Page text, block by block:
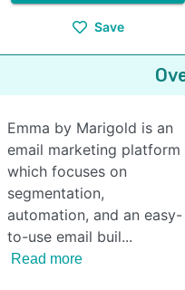
Save
Emma by Marigold is an
email marketing platform
which focuses on
segmentation,
automation, and an easy-
to-use email buil
Read more